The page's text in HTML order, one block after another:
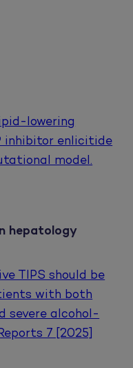
lowering
inhibitor enlicitide
model.
hepatology
TIPS should be
with both
severe alcohol-
7 [2025]